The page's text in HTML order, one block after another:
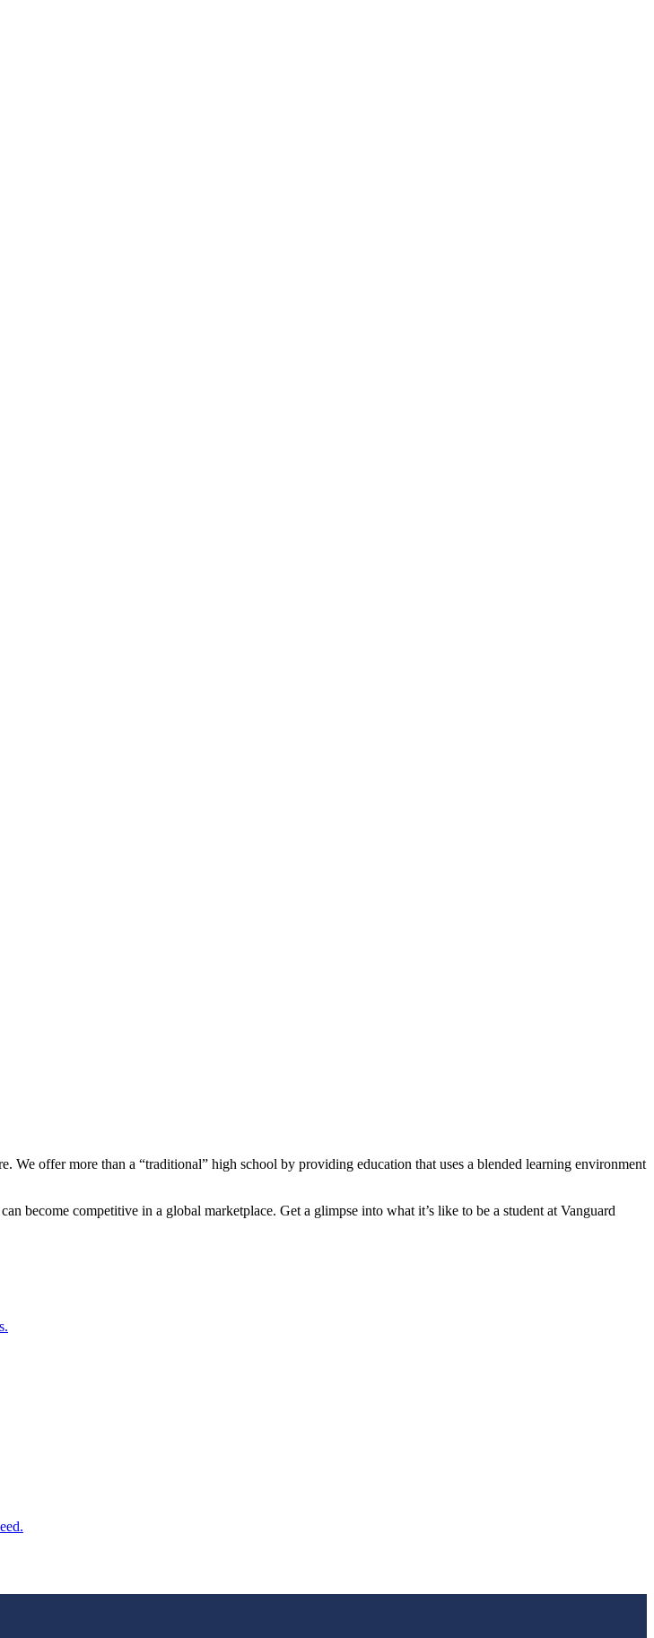
offer more than a “traditional” high school by providing education that uses a blended learning environment
become competitive in a global marketplace. Get a glimpse into what it’s like to be a student at Vanguard